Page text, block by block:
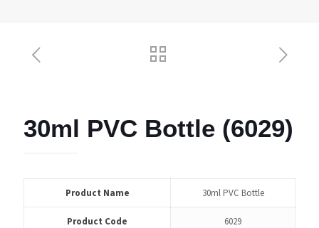
30ml PVC Bottle (6029)
Product Name 30ml PVC Bottle
Product Code 6029